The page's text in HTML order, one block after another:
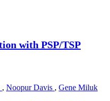
with PSP/TSP
, Noopur Davis , Gene Miluk